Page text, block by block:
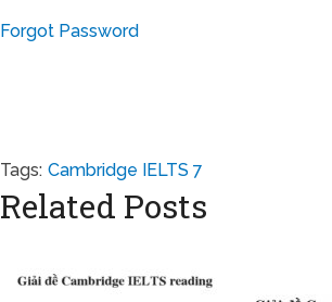
Forgot Password
Tags: Cambridge IELTS 7
Related Posts